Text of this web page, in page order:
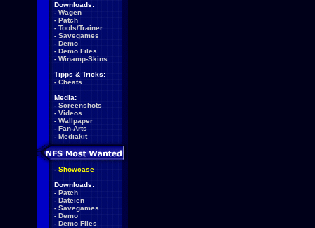
Downloads:
- Wagen
- Patch
- Tools/Trainer
- Savegames
- Demo
- Demo Files
- Winamp-Skins
Tipps & Tricks:
- Cheats
Media:
- Screenshots
- Videos
- Wallpaper
- Fan-Arts
- Mediakit
- Showcase
Downloads:
- Patch
- Dateien
- Savegames
- Demo
- Demo Files